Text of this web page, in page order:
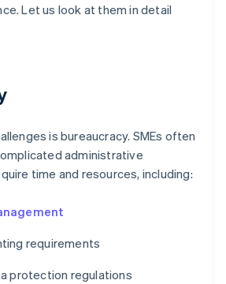
Let us look at them in detail
is bureaucracy. SMEs often
administrative
time and resources, including:
requirements
protection regulations